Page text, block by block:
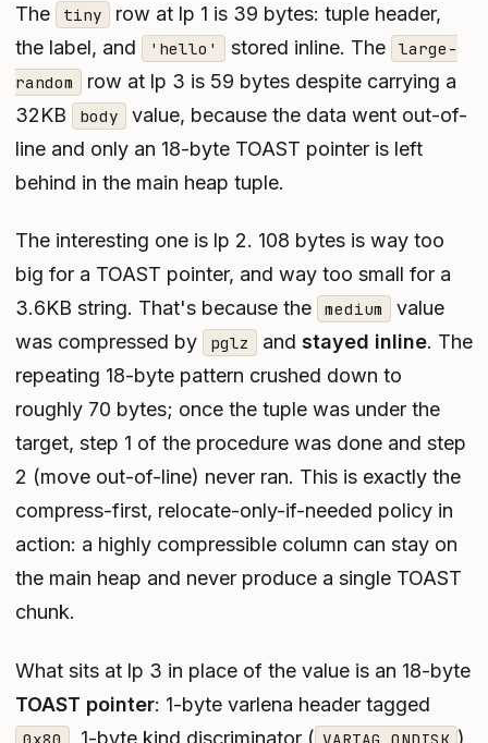
The
tiny
row at lp 1 is 39 bytes: tuple header,
the label, and
'hello' stored inline. The
large-
random
row at lp 3 is 59 bytes despite carrying a
32KB
body
value, because the data went out-of-
line and only an 18-byte TOAST pointer is left
behind in the main heap tuple.
The interesting one is lp 2. 108 bytes is way too
big for a TOAST pointer, and way too small for a
3.6KB string. That's because the
medium
value
was compressed by
pglz and stayed inline. The
repeating 18-byte pattern crushed down to
roughly 70 bytes; once the tuple was under the
target, step 1 of the procedure was done and step
2 (move out-of-line) never ran. This is exactly the
compress-first, relocate-only-if-needed policy in
action: a highly compressible column can stay on
the main heap and never produce a single TOAST
chunk.
What sits at lp 3 in place of the value is an 18-byte
TOAST pointer: 1-byte varlena header tagged
, 1-byte kind discriminator ( ),